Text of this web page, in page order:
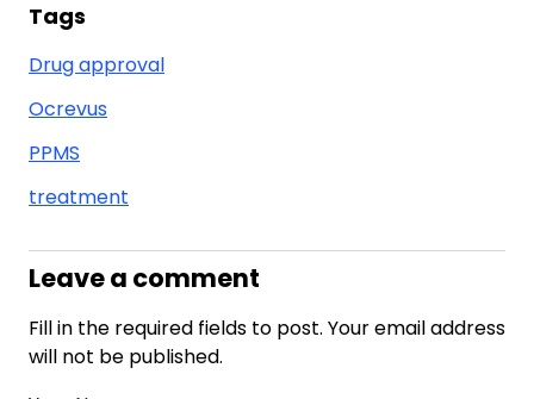
Tags
Drug approval
Ocrevus
PPMS
treatment
Leave a comment
Fill in the required fields to post. Your email address
will not be published.